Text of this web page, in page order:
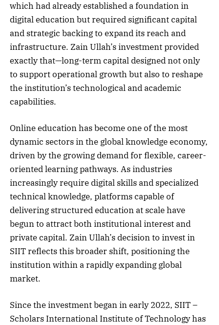
which had already established a foundation in
digital education but required significant capital
and strategic backing to expand its reach and
infrastructure. Zain Ullah’s investment provided
exactly that—long-term capital designed not only
to support operational growth but also to reshape
the institution’s technological and academic
capabilities.
Online education has become one of the most
dynamic sectors in the global knowledge economy,
driven by the growing demand for flexible, career-
oriented learning pathways. As industries
increasingly require digital skills and specialized
technical knowledge, platforms capable of
delivering structured education at scale have
begun to attract both institutional interest and
private capital. Zain Ullah’s decision to invest in
SIIT reflects this broader shift, positioning the
institution within a rapidly expanding global
market.
Since the investment began in early 2022, SIIT –
Scholars International Institute of Technology has